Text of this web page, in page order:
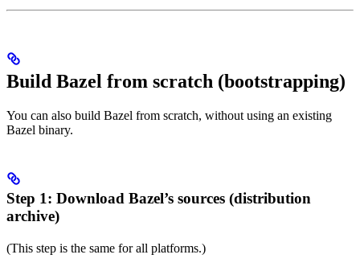
Build Bazel from scratch (bootstrapping)
You can also build Bazel from scratch, without using an existing
Bazel binary.
Step 1: Download Bazel’s sources (distribution
archive)
(This step is the same for all platforms.)